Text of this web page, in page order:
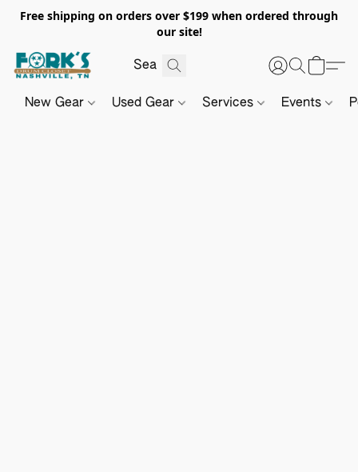
Free shipping on orders over $199 when ordered through
our site!
New Gear Used Gear Services Events